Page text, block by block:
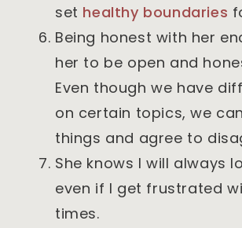
set healthy boundaries
Being honest with her
her to be open and
Even though we have
on certain topics, we
things and agree to
She knows I will always
even if I get frustrated
times.